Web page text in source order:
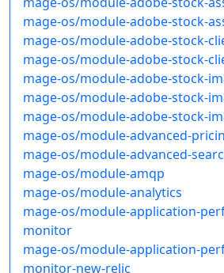
mage-os/module-adobe-stock-
mage-os/module-adobe-stock-
mage-os/module-adobe-stock-
mage-os/module-adobe-stock-
mage-os/module-adobe-stock-
mage-os/module-adobe-stock-
mage-os/module-advanced-
mage-os/module-advanced-
mage-os/module-amqp
mage-os/module-analytics
mage-os/module-application-
monitor
mage-os/module-application-
monitor-new-relic